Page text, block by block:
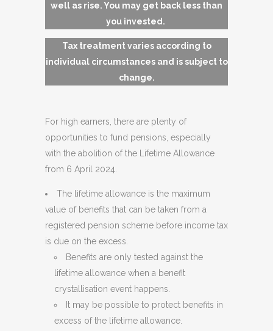
well as rise. You may get back less than
you invested.
Tax treatment varies according to
individual circumstances and is subject to
change.
For high earners, there are plenty of
opportunities to fund pensions, especially
with the abolition of the Lifetime Allowance
from 6 April 2024.
The lifetime allowance is the maximum
value of benefits that can be taken from a
registered pension scheme before income tax
is due on the excess.
Benefits are only tested against the
lifetime allowance when a benefit
crystallisation event happens.
It may be possible to protect benefits in
excess of the lifetime allowance.